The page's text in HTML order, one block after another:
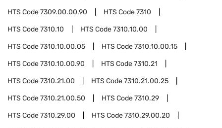
HTS Code7309.00.00.90 HTS Code7310
HTS Code7310.10 HTS Code7310.10.00
HTS Code7310.10.00.05 HTS Code7310.10.00.15
HTS Code7310.10.00.90 HTS Code7310.21
HTS Code7310.21.00 HTS Code7310.21.00.25
HTS Code7310.21.00.50 HTS Code7310.29
HTS Code7310.29.00 HTS Code7310.29.00.20